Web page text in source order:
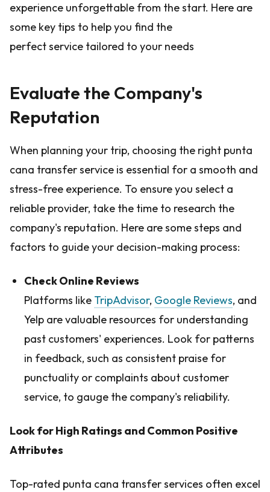
experience unforgettable from the start. Here are
some key tips to help you find the
perfect service tailored to your needs
Evaluate the Company's
Reputation
When planning your trip, choosing the right punta
cana transfer service is essential for a smooth and
stress-free experience. To ensure you select a
reliable provider, take the time to research the
company's reputation. Here are some steps and
factors to guide your decision-making process:
Check Online Reviews
Platforms like TripAdvisor, Google Reviews, and
Yelp are valuable resources for understanding
past customers' experiences. Look for patterns
in feedback, such as consistent praise for
punctuality or complaints about customer
service, to gauge the company's reliability.
Look for High Ratings and Common Positive
Attributes
Top-rated punta cana transfer services often excel